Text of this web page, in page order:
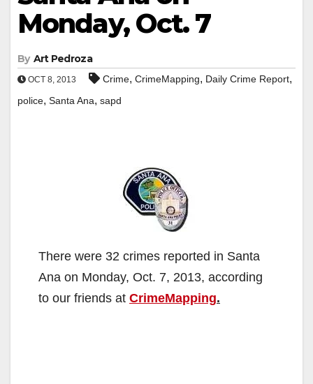
Monday, Oct. 7
By Art Pedroza
OCT 8, 2013 Crime, CrimeMapping, Daily Crime Report,
police, Santa Ana, sapd
There were 32 crimes reported in Santa
Ana on Monday, Oct. 7, 2013, according
to our friends at CrimeMapping.